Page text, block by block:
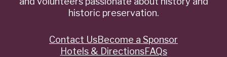
historic preservation.
QuickContact UsBecome a Sponsor
Hotels & DirectionsFAQs